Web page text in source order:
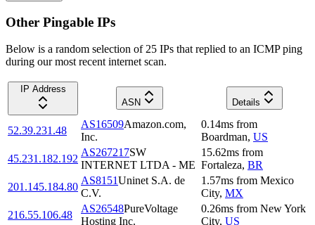
Other Pingable IPs
Below is a random selection of 25 IPs that replied to an ICMP ping
during our most recent internet scan.
IP Address
ASN
Details
52.39.231.48
AS16509Amazon.com,
Inc.
0.14ms from
Boardman, US
45.231.182.192
AS267217SW
INTERNET LTDA - ME
15.62ms from
Fortaleza, BR
201.145.184.80
AS8151Uninet S.A. de
C.V.
1.57ms from Mexico
City, MX
216.55.106.48
AS26548PureVoltage
Hosting Inc.
0.26ms from New York
City, US